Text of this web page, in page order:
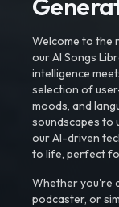
Welcome to the
our AI Songs
intelligence
selection of
moods, and
soundscapes to
our AI-driven
to life, perfect
Whether you're
podcaster, or